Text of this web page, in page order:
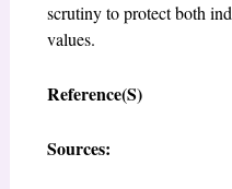
scrutiny to protect both
values.
Reference(S)
Sources: